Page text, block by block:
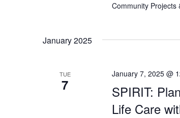
Community
January 2025
TUE
7
SPIRIT:
Life Care
January 7, 2025 @